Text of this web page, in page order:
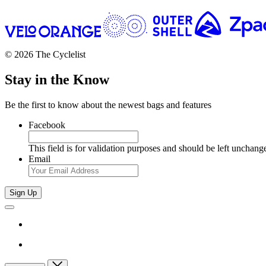
© 2026 The Cyclelist
Stay in the Know
Be the first to know about the newest bags and features
Facebook
This field is for validation purposes and should be left
Email
Sign Up